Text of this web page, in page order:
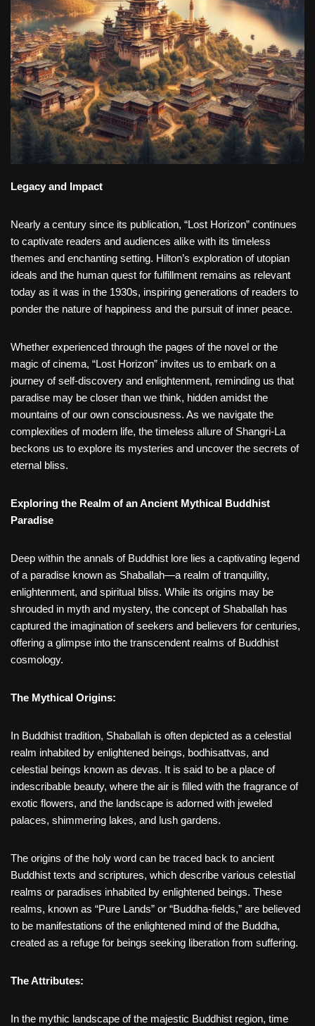
Legacy and Impact
Nearly a century since its publication, “Lost Horizon” continues
to captivate readers and audiences alike with its timeless
themes and enchanting setting. Hilton’s exploration of utopian
ideals and the human quest for fulfillment remains as relevant
today as it was in the 1930s, inspiring generations of readers to
ponder the nature of happiness and the pursuit of inner peace.
Whether experienced through the pages of the novel or the
magic of cinema, “Lost Horizon” invites us to embark on a
journey of self-discovery and enlightenment, reminding us that
paradise may be closer than we think, hidden amidst the
mountains of our own consciousness. As we navigate the
complexities of modern life, the timeless allure of Shangri-La
beckons us to explore its mysteries and uncover the secrets of
eternal bliss.
Exploring the Realm of an Ancient Mythical Buddhist
Paradise
Deep within the annals of Buddhist lore lies a captivating legend
of a paradise known as Shaballah—a realm of tranquility,
enlightenment, and spiritual bliss. While its origins may be
shrouded in myth and mystery, the concept of Shaballah has
captured the imagination of seekers and believers for centuries,
offering a glimpse into the transcendent realms of Buddhist
cosmology.
The Mythical Origins:
In Buddhist tradition, Shaballah is often depicted as a celestial
realm inhabited by enlightened beings, bodhisattvas, and
celestial beings known as devas. It is said to be a place of
indescribable beauty, where the air is filled with the fragrance of
exotic flowers, and the landscape is adorned with jeweled
palaces, shimmering lakes, and lush gardens.
The origins of the holy word can be traced back to ancient
Buddhist texts and scriptures, which describe various celestial
realms or paradises inhabited by enlightened beings. These
realms, known as “Pure Lands” or “Buddha-fields,” are believed
to be manifestations of the enlightened mind of the Buddha,
created as a refuge for beings seeking liberation from suffering.
The Attributes:
In the mythic landscape of the majestic Buddhist region, time